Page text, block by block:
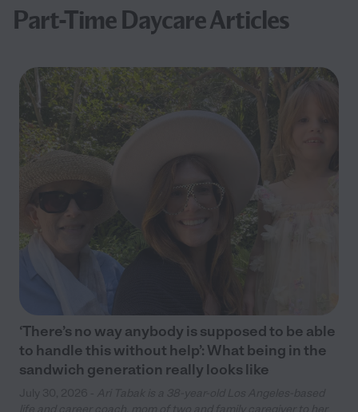
Part-Time Daycare Articles
‘There’s no way anybody is supposed to be able
to handle this without help’: What being in the
sandwich generation really looks like